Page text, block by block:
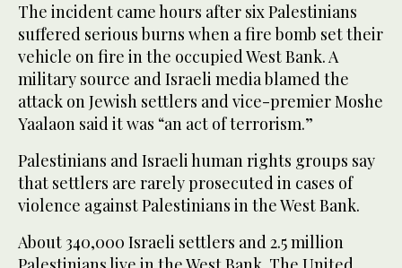
The incident came hours after six Palestinians
suffered serious burns when a fire bomb set their
vehicle on fire in the occupied West Bank. A
military source and Israeli media blamed the
attack on Jewish settlers and vice-premier Moshe
Yaalaon said it was “an act of terrorism.”
Palestinians and Israeli human rights groups say
that settlers are rarely prosecuted in cases of
violence against Palestinians in the West Bank.
About 340,000 Israeli settlers and 2.5 million